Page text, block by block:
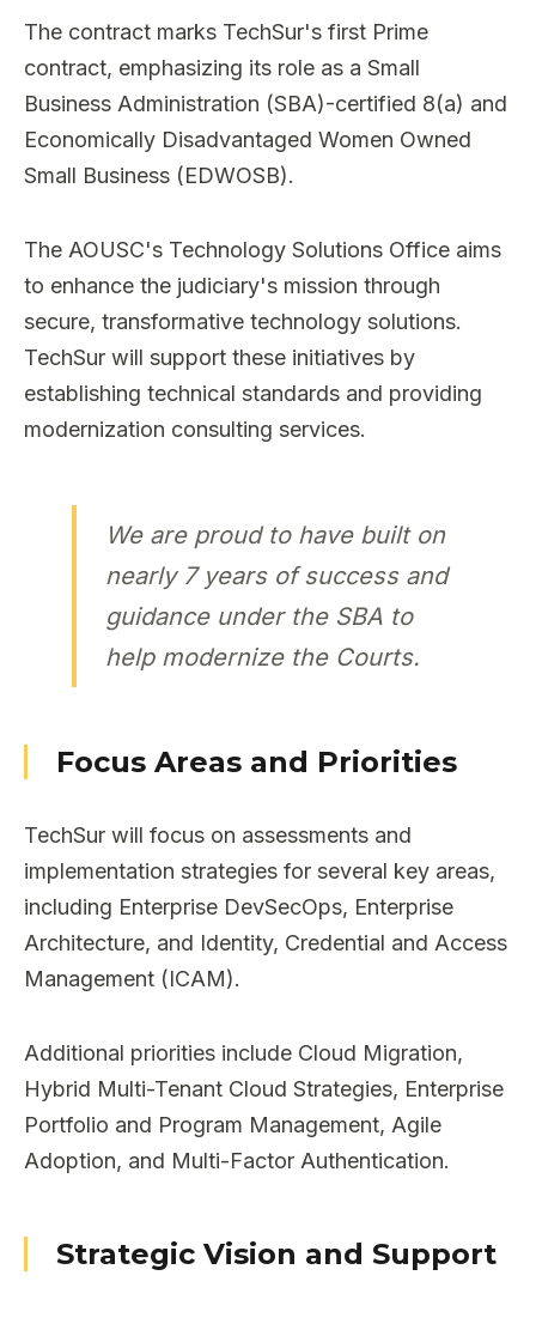
The contract marks TechSur's first Prime
contract, emphasizing its role as a Small
Business Administration (SBA)-certified 8(a) and
Economically Disadvantaged Women Owned
Small Business (EDWOSB).
The AOUSC's Technology Solutions Office aims
to enhance the judiciary's mission through
secure, transformative technology solutions.
TechSur will support these initiatives by
establishing technical standards and providing
modernization consulting services.
We are proud to have built on
nearly 7 years of success and
guidance under the SBA to
help modernize the Courts.
Focus Areas and Priorities
TechSur will focus on assessments and
implementation strategies for several key areas,
including Enterprise DevSecOps, Enterprise
Architecture, and Identity, Credential and Access
Management (ICAM).
Additional priorities include Cloud Migration,
Hybrid Multi-Tenant Cloud Strategies, Enterprise
Portfolio and Program Management, Agile
Adoption, and Multi-Factor Authentication.
Strategic Vision and Support